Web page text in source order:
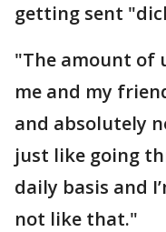
getting sent
"The amount of
me and my
and absolutely
just like going
daily basis and
not like that."